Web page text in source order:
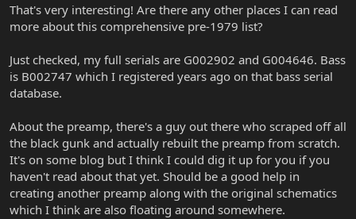
That's very interesting! Are there any other places I can read
more about this comprehensive pre-1979 list?
Just checked, my full serials are G002902 and G004646. Bass
is B002747 which I registered years ago on that bass serial
database.
About the preamp, there's a guy out there who scraped off all
the black gunk and actually rebuilt the preamp from scratch.
It's on some blog but I think I could dig it up for you if you
haven't read about that yet. Should be a good help in
creating another preamp along with the original schematics
which I think are also floating around somewhere.